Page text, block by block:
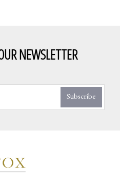
NEWSLETTER
Subscribe